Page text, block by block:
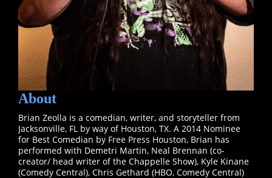
About
Brian Zeolla is a comedian, writer, and storyteller from
Jacksonville, FL by way of Houston, TX. A 2014 Nominee
for Best Comedian by Free Press Houston, Brian has
performed with Demetri Martin, Neal Brennan (co-
creator/ head writer of the Chappelle Show), Kyle Kinane
(Comedy Central), Chris Gethard (HBO, Comedy Central)